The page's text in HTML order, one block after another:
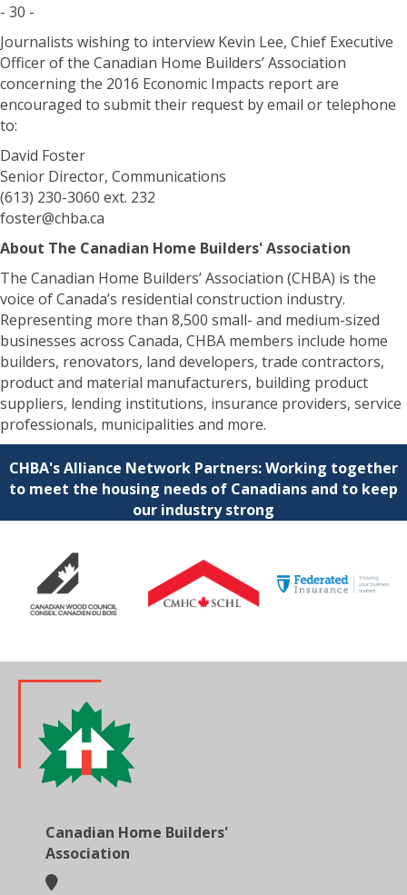
- 30 -
Journalists wishing to interview Kevin Lee, Chief Executive
Officer of the Canadian Home Builders’ Association
concerning the 2016 Economic Impacts report are
encouraged to submit their request by email or telephone
to:
David Foster
Senior Director, Communications
(613) 230-3060 ext. 232
foster@chba.ca
About The Canadian Home Builders' Association
The Canadian Home Builders’ Association (CHBA) is the
voice of Canada’s residential construction industry.
Representing more than 8,500 small- and medium-sized
businesses across Canada, CHBA members include home
builders, renovators, land developers, trade contractors,
product and material manufacturers, building product
suppliers, lending institutions, insurance providers, service
professionals, municipalities and more.
CHBA's Alliance Network Partners: Working together
to meet the housing needs of Canadians and to keep
our industry strong
Canadian Home Builders'
Association
location